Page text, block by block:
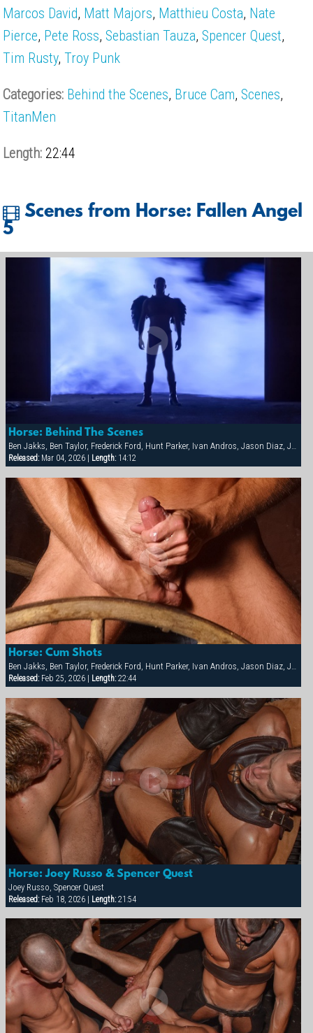
Marcos David, Matt Majors, Matthieu Costa, Nate
Pierce, Pete Ross,Sebastian Tauza,Spencer Quest,
Tim Rusty,Troy Punk
Categories: Behind the Scenes, Bruce Cam,Scenes,
TitanMen
Length: 22:44
Scenes from Horse: Fallen Angel
5
Horse: Behind The Scenes
Ben Jakks, Ben Taylor, Frederick Ford, Hunt Parker, Ivan Andros, Jason Diaz, Joey Dino, Joey Russo, Joshua Adams, Ken Mifune, Lars Decker, Marcos David, Matt Majors, Matthieu Costa, Nate Pierce, Pete Ross, Sebastian Tauza, Spencer Quest, Tim Rusty, Troy Punk
Released:Mar 04, 2026 | Length:14:12
Horse: Cum Shots
Ben Jakks, Ben Taylor, Frederick Ford, Hunt Parker, Ivan Andros, Jason Diaz, Joey Dino, Joey Russo, Joshua Adams, Ken Mifune, Lars Decker, Marcos David, Matt Majors, Matthieu Costa, Nate Pierce, Pete Ross, Sebastian Tauza, Spencer Quest, Tim Rusty, Troy Punk
Released:Feb 25, 2026 | Length:22:44
Horse: Joey Russo & Spencer Quest
Joey Russo, Spencer Quest
Released:Feb 18, 2026 | Length:21:54